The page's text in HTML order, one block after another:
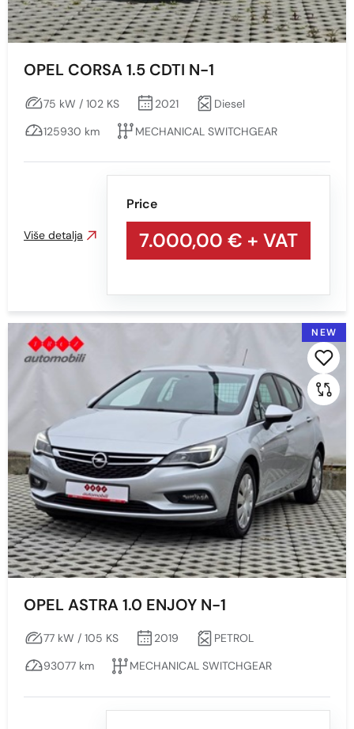
OPEL CORSA 1.5 CDTI N-1
75 kW / 102 KS 2021
Diesel
125930 km
MECHANICAL SWITCHGEAR
Price
7.000,00 € + VAT
Više detalja
NEW
OPEL ASTRA 1.0 ENJOY N-1
77 kW / 105 KS 2019
PETROL
93077 km
MECHANICAL SWITCHGEAR